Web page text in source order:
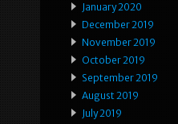
January 2020
December 2019
November 2019
October 2019
September 2019
August 2019
July 2019